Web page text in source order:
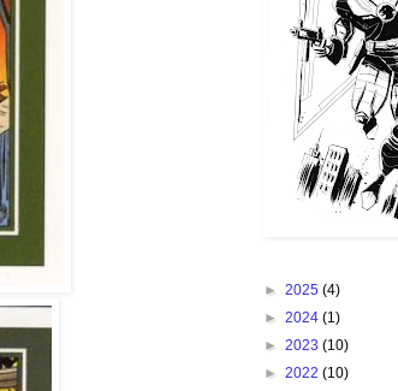
► 2025 (4)
► 2024 (1)
► 2023 (10)
► 2022 (10)